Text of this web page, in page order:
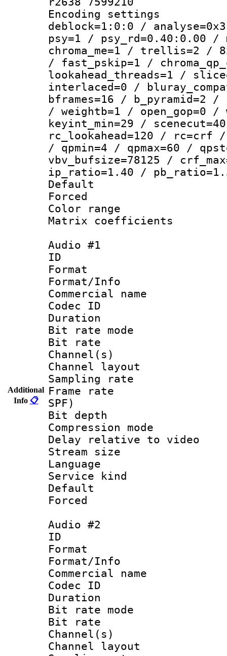
Additional
Info 📋
Encoding
deblock=1:0:0 /
psy=1 / psy_rd=0.40:0.00 /
chroma_me=1 / trellis=2 /
/ fast_pskip=1 /
lookahead_threads=1 /
interlaced=0 /
bframes=16 / b_pyramid=2
/ weightb=1 / open_gop=0
keyint_min=29 /
rc_lookahead=120 / rc=crf
/ qpmin=4 / qpmax=60 /
vbv_bufsize=78125 /
ip_ratio=1.40 /
Default
Color
Matrix
Audio #1
ID
Format
Format/Info :
Commercial
Codec ID
Duration :
Bit rate
Bit rate :
Channel(s)
Channel
Sampling
Frame rate :
SPF)
Bit depth
Compression
Delay relative to
Stream size :
Language
Service kind :
Default
Audio #2
ID
Format
Format/Info :
Commercial
Codec ID
Duration :
Bit rate
Bit rate :
Channel(s)
Channel